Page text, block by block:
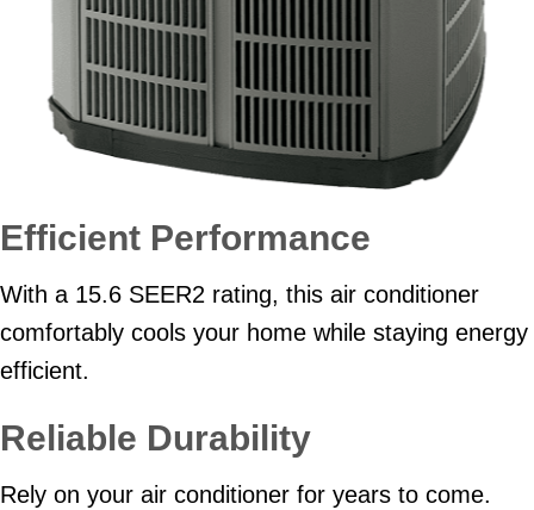
Efficient Performance
With a 15.6 SEER2 rating, this air conditioner
comfortably cools your home while staying energy
efficient.
Reliable Durability
Rely on your air conditioner for years to come.